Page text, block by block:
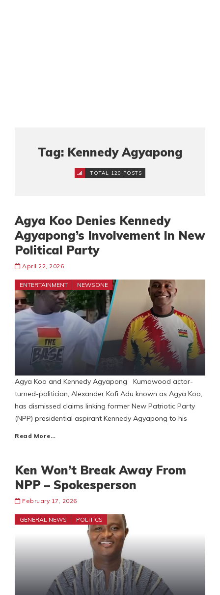
Tag: Kennedy Agyapong
TOTAL 120 POSTS
Agya Koo Denies Kennedy
Agyapong’s Involvement In New
Political Party
April 22, 2026
ENTERTAINMENT NEWSONE
Agya Koo and Kennedy Agyapong Kumawood actor-
turned-politician, Alexander Kofi Adu known as Agya Koo,
has dismissed claims linking former New Patriotic Party
(NPP) presidential aspirant Kennedy Agyapong to his
Read More…
Ken Won’t Break Away From
NPP – Spokesperson
February 17, 2026
GENERAL NEWS POLITICS